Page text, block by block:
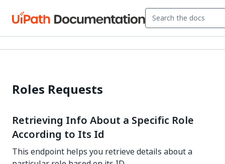
Roles Requests
Retrieving Info About a Specific Role
According to Its Id
This endpoint helps you retrieve details about a